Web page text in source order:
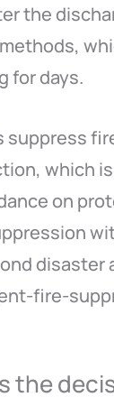
the
for days.
suppress
which
on
disaster
fire-
the